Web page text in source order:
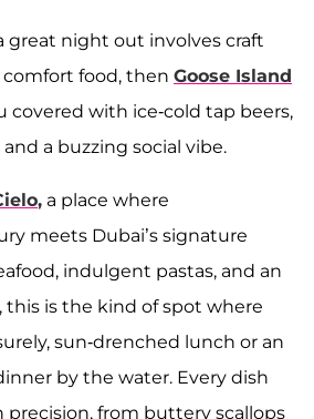
great night out involves craft
food, then Goose Island
covered with ice-cold tap beers,
a buzzing social vibe.
, a place where
meets Dubai’s signature
indulgent pastas, and an
this is the kind of spot where
sun-drenched lunch or an
by the water. Every dish
precision, from buttery scallops